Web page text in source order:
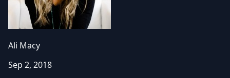
Ali Macy
Sep 2, 2018